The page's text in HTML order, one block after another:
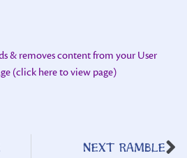
& removes content from your User
(click here to view page)
NEXT RAMBLE